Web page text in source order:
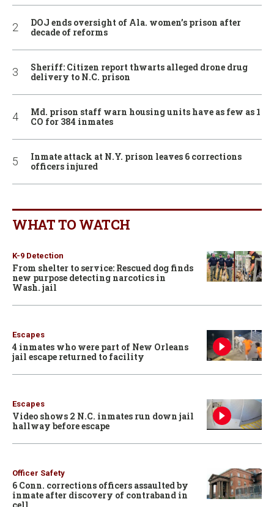
DOJ ends oversight of Ala. women’s prison after
decade of reforms
Sheriff: Citizen report thwarts alleged drone drug
delivery to N.C. prison
Md. prison staff warn housing units have as few as 1
CO for 384 inmates
Inmate attack at N.Y. prison leaves 6 corrections
officers injured
WHAT TO WATCH
K-9 Detection
From shelter to service: Rescued dog finds
new purpose detecting narcotics in
Wash. jail
Escapes
4 inmates who were part of New Orleans
jail escape returned to facility
Escapes
Video shows 2 N.C. inmates run down jail
hallway before escape
Officer Safety
6 Conn. corrections officers assaulted by
inmate after discovery of contraband in